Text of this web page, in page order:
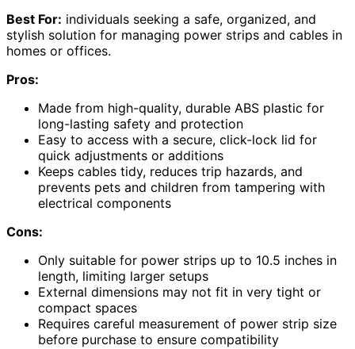
Best For: individuals seeking a safe, organized, and
stylish solution for managing power strips and cables in
homes or offices.
Pros:
Made from high-quality, durable ABS plastic for
long-lasting safety and protection
Easy to access with a secure, click-lock lid for
quick adjustments or additions
Keeps cables tidy, reduces trip hazards, and
prevents pets and children from tampering with
electrical components
Cons:
Only suitable for power strips up to 10.5 inches in
length, limiting larger setups
External dimensions may not fit in very tight or
compact spaces
Requires careful measurement of power strip size
before purchase to ensure compatibility